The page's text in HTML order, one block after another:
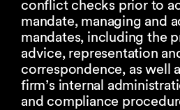
conflict checks prior to
mandate, managing and
mandates, including the
advice, representation
correspondence, as well
firm’s internal
and compliance